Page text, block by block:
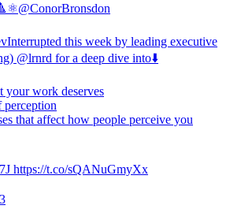
@ConorBronsdon
this week by leading executive
@lrnrd for a deep dive into⬇️
your work deserves
that affect how people perceive you
https://t.co/sQANuGmyXx